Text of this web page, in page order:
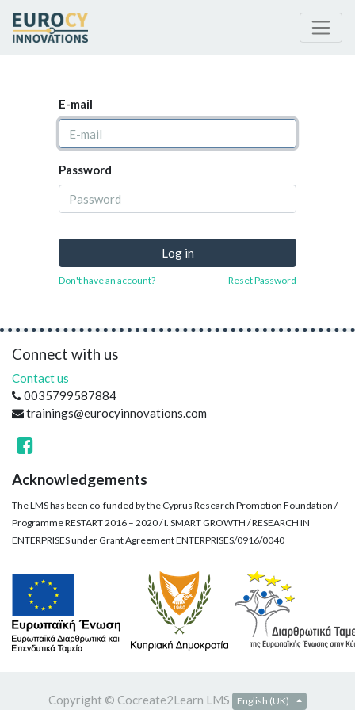
E-mail
Password
Log in
Don't have an account? Reset Password
Connect with us
Contact us
0035799587884
trainings@eurocyinnovations.com
Acknowledgements
The LMS has been co-funded by the Cyprus Research Promotion Foundation /
Programme RESTART 2016 – 2020 / I. SMART GROWTH / RESEARCH IN
ENTERPRISES under Grant Agreement ENTERPRISES/0916/0040
Copyright © Cocreate2Learn LMS English (UK)